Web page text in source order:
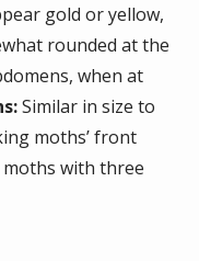
gold or yellow,
rounded at the
when at
Similar in size to
moths’ front
with three